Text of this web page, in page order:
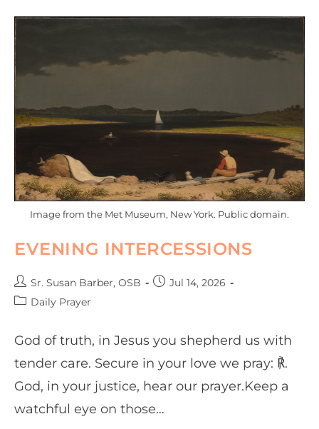
Image from the Met Museum, New York. Public domain.
EVENING INTERCESSIONS
Sr. Susan Barber, OSB
Jul 14, 2026
Daily Prayer
God of truth, in Jesus you shepherd us with
tender care. Secure in your love we pray: ℟.
God, in your justice, hear our prayer.Keep a
watchful eye on those…